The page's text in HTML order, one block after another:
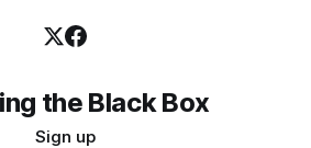
the Black Box
Sign up